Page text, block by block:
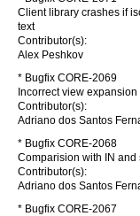
Client library crashes if
text
Contributor(s):
Alex Peshkov
* Bugfix CORE-2069
Incorrect view
Contributor(s):
Adriano dos Santos
* Bugfix CORE-2068
Comparision with IN
Contributor(s):
Adriano dos Santos
* Bugfix CORE-2067